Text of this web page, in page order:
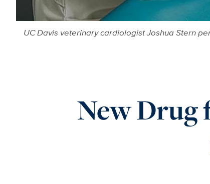
UC Davis veterinary cardiologist Joshua Stern
New Drug